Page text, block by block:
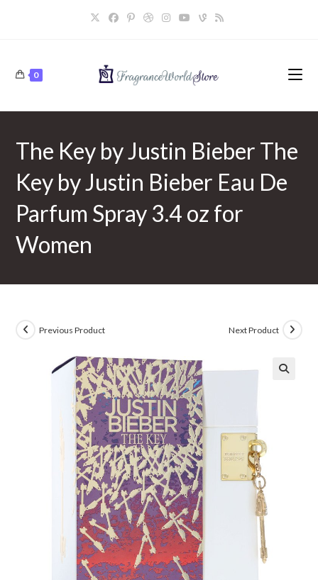
0
The Key by Justin Bieber The
Key by Justin Bieber Eau De
Parfum Spray 3.4 oz for
Women
Previous Product Next Product